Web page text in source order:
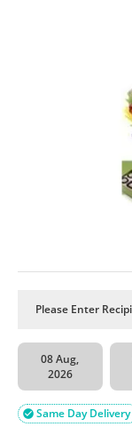
08 Aug,
2026
Same Day Delivery
